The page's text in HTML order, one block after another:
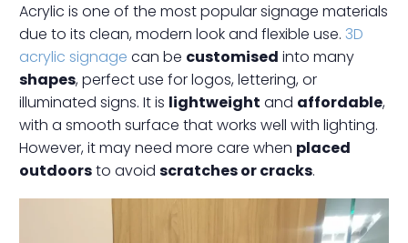
Acrylic is one of the most popular signage materials
due to its clean, modern look and flexible use. 3D
acrylic signage can be customised into many
shapes, perfect use for logos, lettering, or
illuminated signs. It is lightweight and affordable,
with a smooth surface that works well with lighting.
However, it may need more care when placed
outdoorsto avoid scratches or cracks.